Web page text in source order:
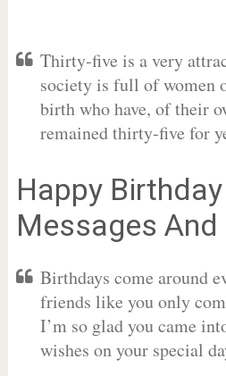
Thirty-five is a very
society is full of women
birth who have, of their
remained thirty-five for
Happy Birthday
Messages And
Birthdays come around
friends like you only
I’m so glad you came
wishes on your special